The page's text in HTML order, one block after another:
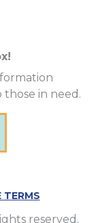
in need.
TERMS
reserved.